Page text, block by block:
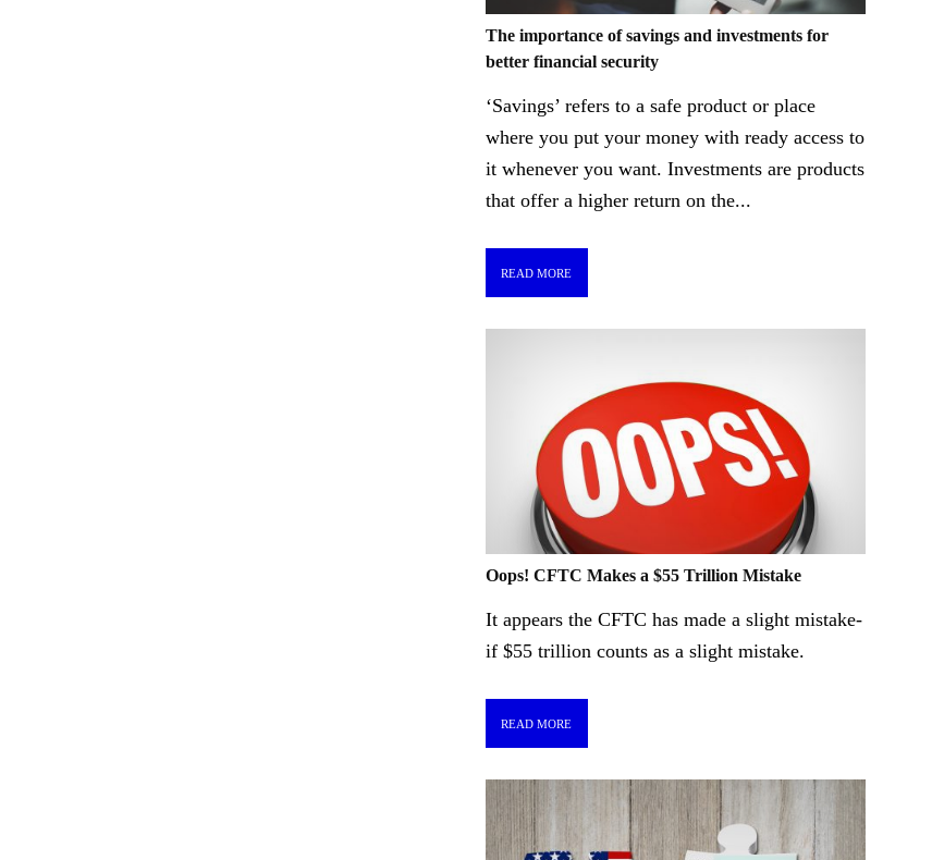
The importance of savings and investments for
better financial security
‘Savings’ refers to a safe product or place
where you put your money with ready access to
it whenever you want. Investments are products
that offer a higher return on the...
READ MORE
Oops! CFTC Makes a $55 Trillion Mistake
It appears the CFTC has made a slight mistake-
if $55 trillion counts as a slight mistake.
READ MORE